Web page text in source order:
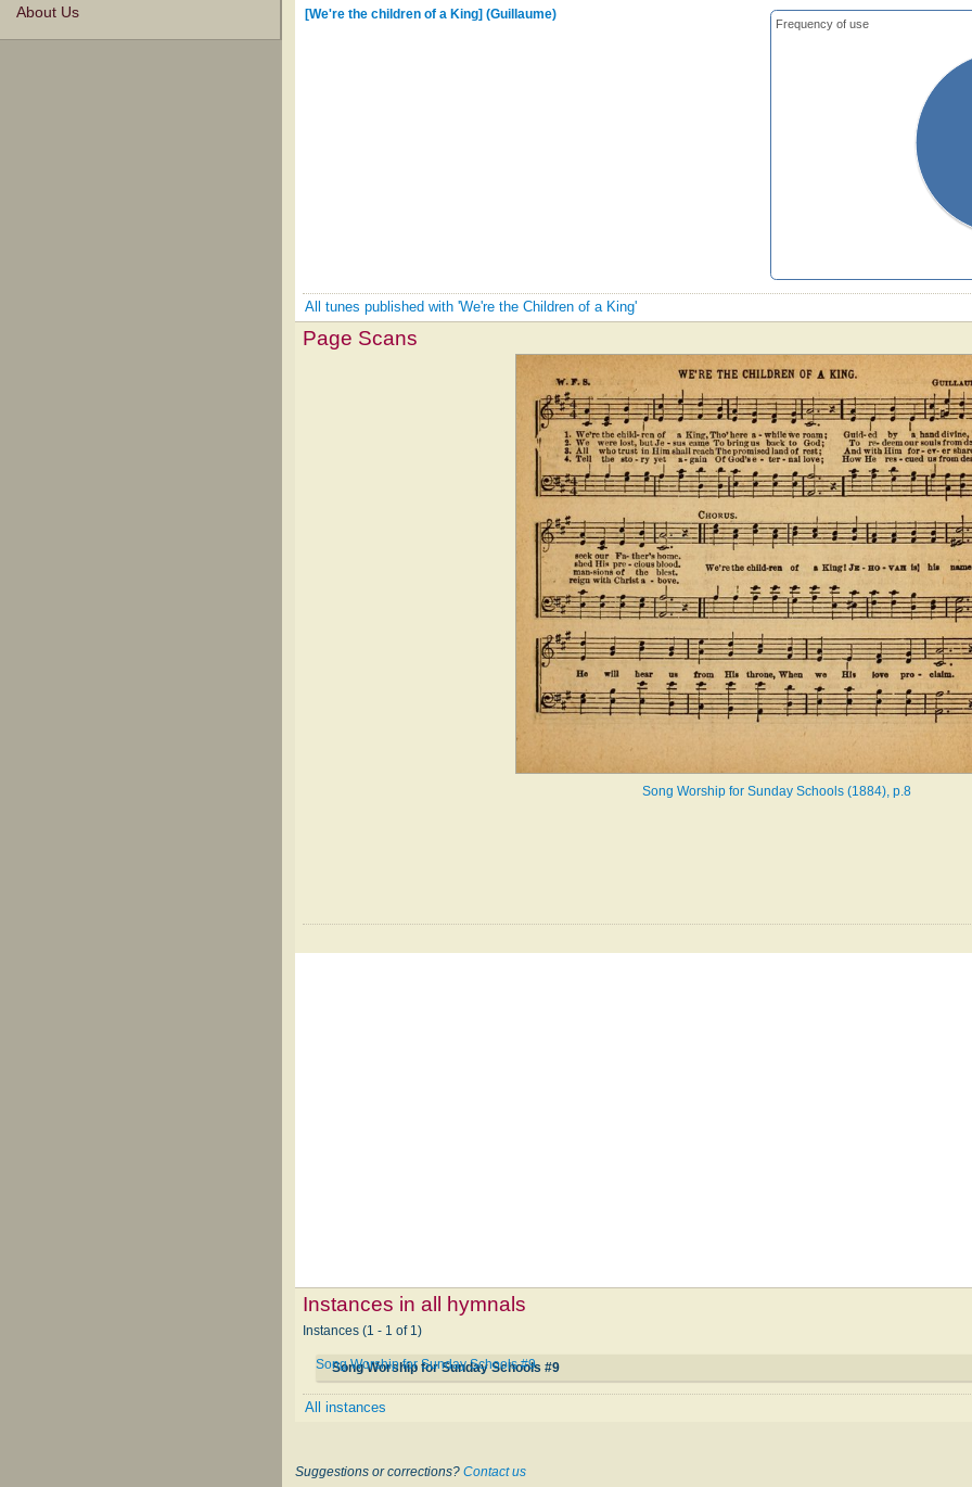
About Us
Frequency of use
[We're the children of a King] (Guillaume)
All tunes published with 'We're the Children of a King'
Page Scans
Song Worship for Sunday Schools (1884), p.8
Instances in all hymnals
Instances (1 - 1 of 1)
Song Worship for Sunday Schools #9
Song Worship for Sunday Schools #9
All instances
Suggestions or corrections? Contact us